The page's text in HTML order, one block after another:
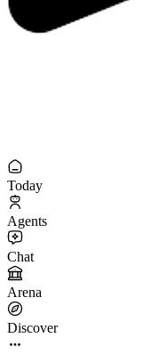
Today
Agents
Chat
Arena
Discover